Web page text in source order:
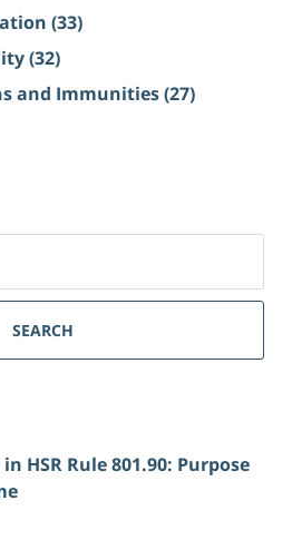
(33)
(32)
and Immunities(27)
SEARCH
HSR Rule 801.90: Purpose